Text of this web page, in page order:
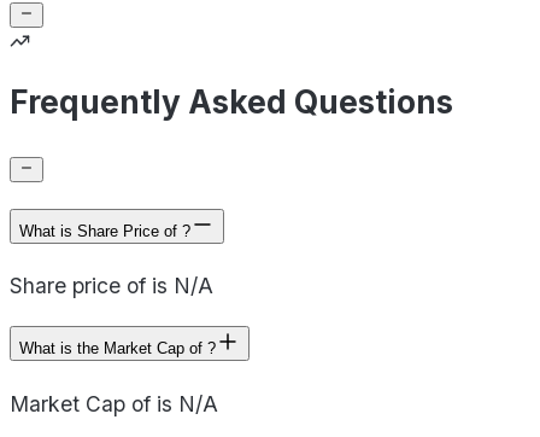
Frequently Asked Questions
What is Share Price of ?
Share price of is N/A
What is the Market Cap of ?
Market Cap of is N/A